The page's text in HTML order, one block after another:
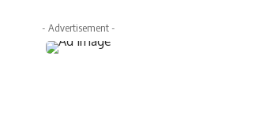
- Advertisement -